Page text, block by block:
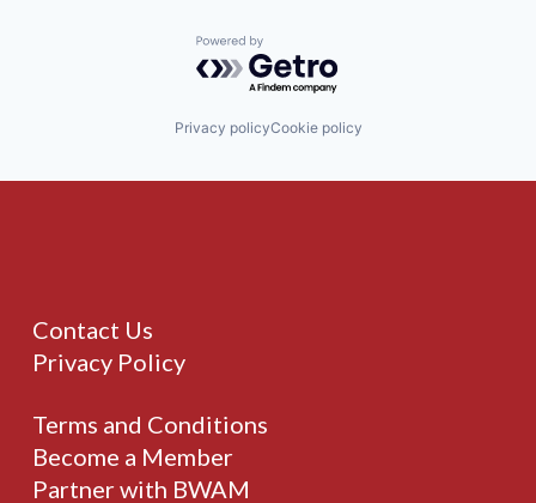
Powered by Getro.com
Privacy policyCookie policy
Contact Us
Privacy Policy
Terms and Conditions
Become a Member
Partner with BWAM